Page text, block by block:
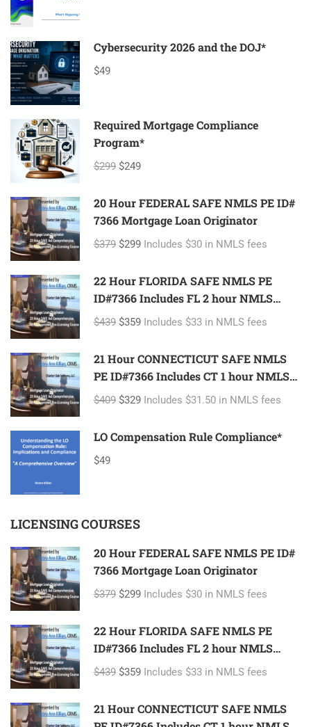
Cybersecurity 2026 and the DOJ*
$49
Required Mortgage Compliance
Program*
$299 $249
20 Hour FEDERAL SAFE NMLS PE ID#
7366 Mortgage Loan Originator
$379 $299 Includes $30 in NMLS fees
22 Hour FLORIDA SAFE NMLS PE
ID#7366 Includes FL 2 hour NMLS
ID#11185 Mortgage Loan Originator
$439 $359 Includes $33 in NMLS fees
21 Hour CONNECTICUT SAFE NMLS
PE ID#7366 Includes CT 1 hour NMLS
ID#11080 Mortgage Loan Originator
$409 $329 Includes $31.50 in NMLS fees
LO Compensation Rule Compliance*
$49
LICENSING COURSES
20 Hour FEDERAL SAFE NMLS PE ID#
7366 Mortgage Loan Originator
$379 $299 Includes $30 in NMLS fees
22 Hour FLORIDA SAFE NMLS PE
ID#7366 Includes FL 2 hour NMLS
ID#11185 Mortgage Loan Originator
$439 $359 Includes $33 in NMLS fees
21 Hour CONNECTICUT SAFE NMLS